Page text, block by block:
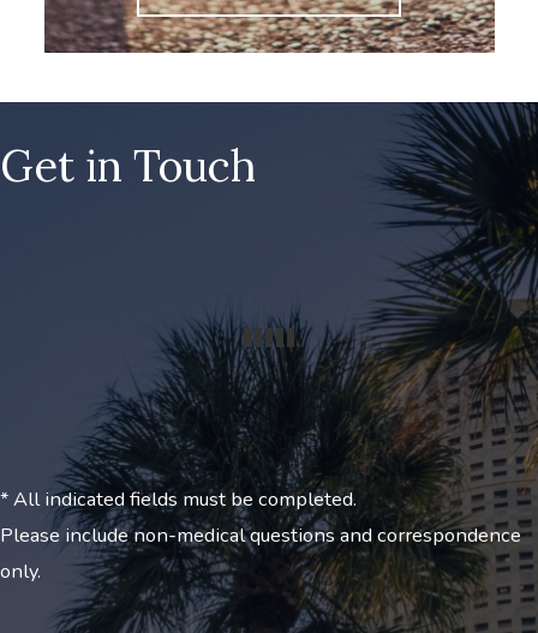
Get in Touch
* All indicated fields must be completed.
Please include non-medical questions and correspondence
only.